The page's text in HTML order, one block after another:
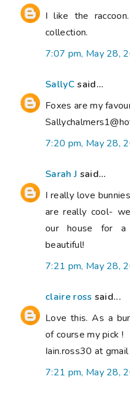
I like the
collection.
7:07 pm, May 28,
SallyC said...
Foxes are my
7:20 pm, May 28,
Sarah J said...
I really love
are really cool-
our house for
beautiful!
7:21 pm, May 28,
claire ross said...
Love this. As a
of course my pick !
Iain.ross30 at
7:21 pm, May 28,